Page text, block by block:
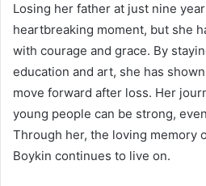
Losing her father at just nine
heartbreaking moment, but she
with courage and grace. By
education and art, she has
move forward after loss. Her
young people can be strong,
Through her, the loving memory
Boykin continues to live on.